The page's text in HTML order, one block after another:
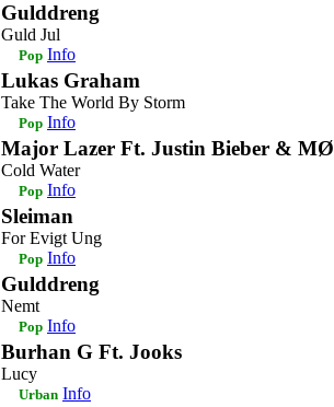
Gulddreng
Guld Jul
Pop Info
Lukas Graham
Take The World By Storm
Pop Info
Major Lazer Ft. Justin Bieber & MØ
Cold Water
Pop Info
Sleiman
For Evigt Ung
Pop Info
Gulddreng
Nemt
Pop Info
Burhan G Ft. Jooks
Lucy
Urban Info